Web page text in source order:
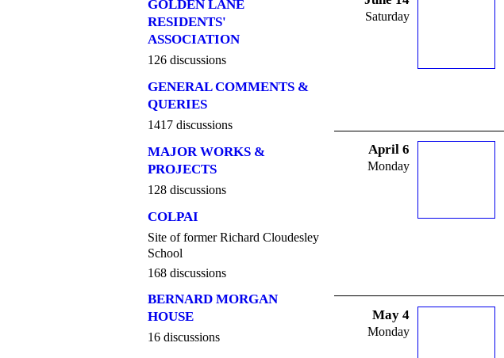
GOLDEN LANE
RESIDENTS'
ASSOCIATION
126 discussions
GENERAL COMMENTS &
QUERIES
1417 discussions
MAJOR WORKS &
PROJECTS
128 discussions
COLPAI
Site of former Richard Cloudesley
School
168 discussions
BERNARD MORGAN
HOUSE
16 discussions
Saturday
April 6
Monday
May 4
Monday